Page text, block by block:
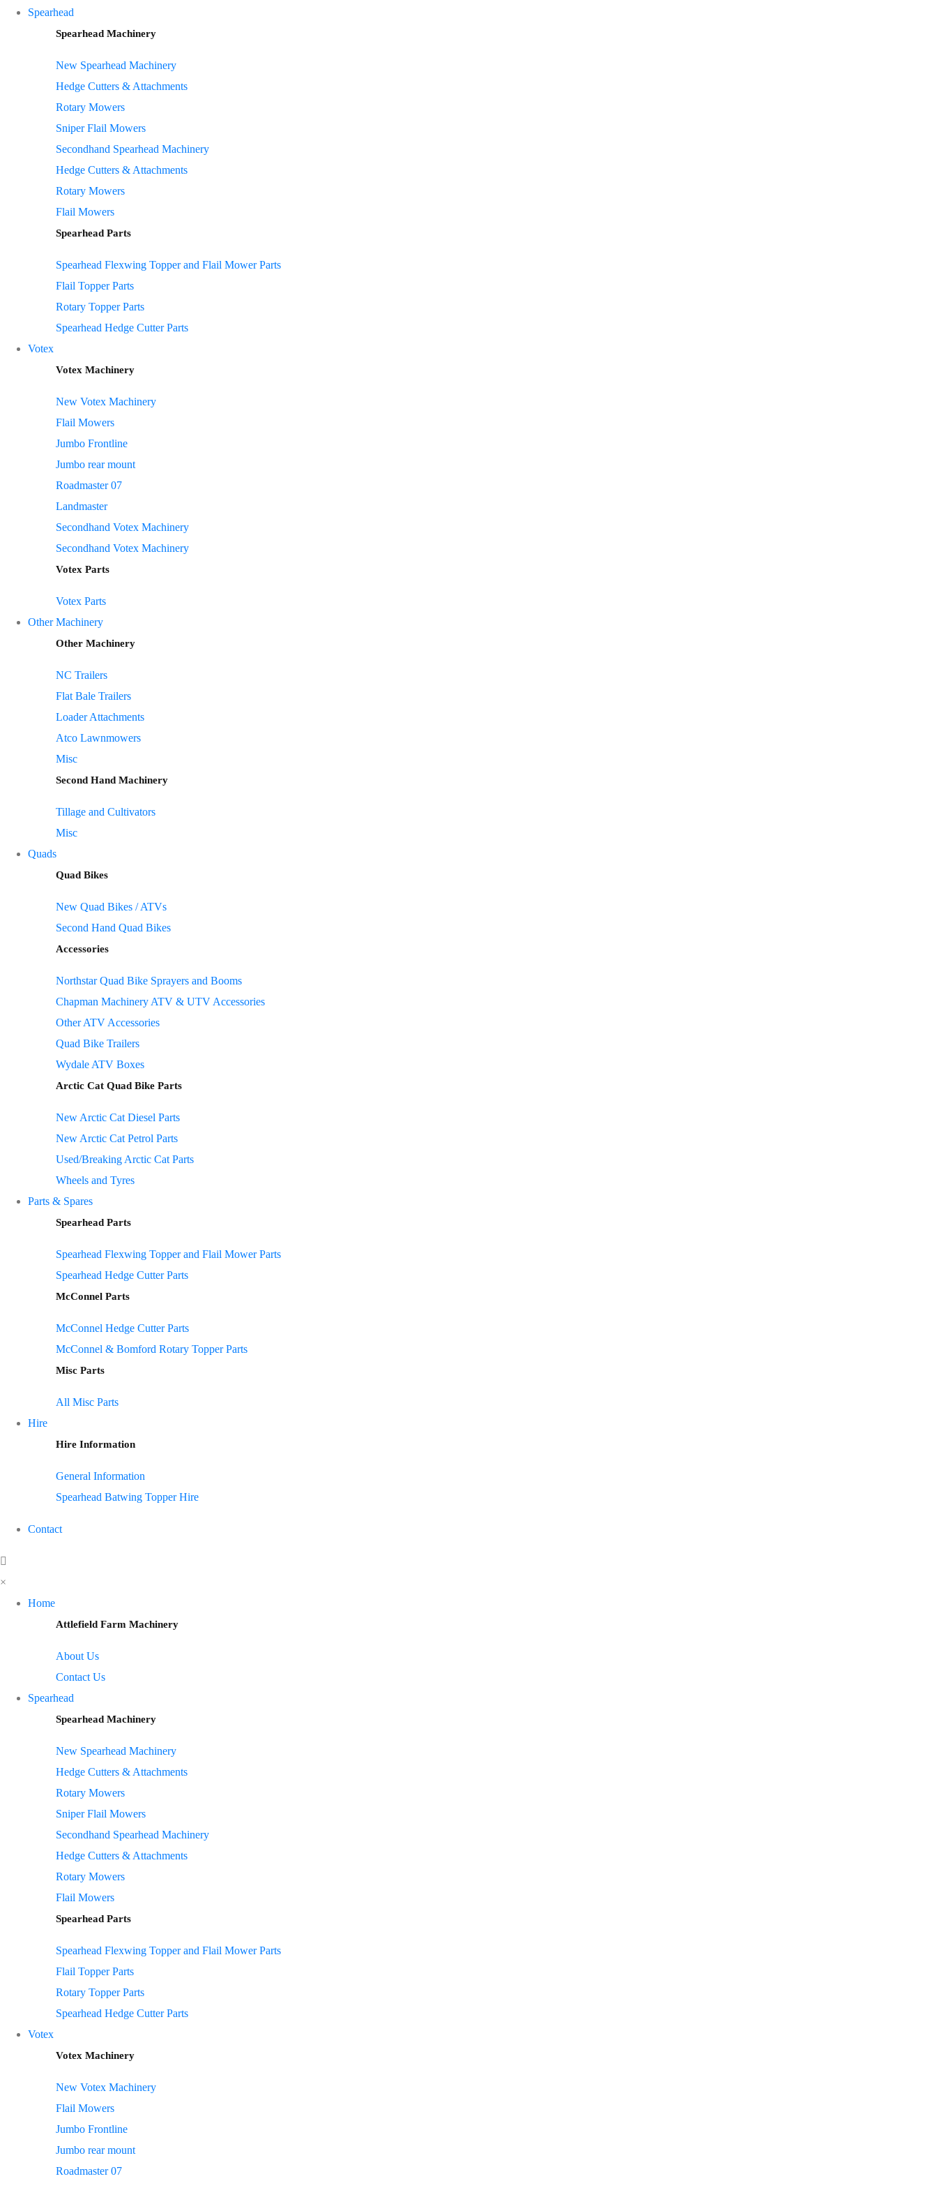
Spearhead
Spearhead Machinery
New Spearhead Machinery
Hedge Cutters & Attachments
Rotary Mowers
Sniper Flail Mowers
Secondhand Spearhead Machinery
Hedge Cutters & Attachments
Rotary Mowers
Flail Mowers
Spearhead Parts
Spearhead Flexwing Topper and Flail Mower Parts
Flail Topper Parts
Rotary Topper Parts
Spearhead Hedge Cutter Parts
Votex
Votex Machinery
New Votex Machinery
Flail Mowers
Jumbo Frontline
Jumbo rear mount
Roadmaster 07
Landmaster
Secondhand Votex Machinery
Secondhand Votex Machinery
Votex Parts
Votex Parts
Other Machinery
Other Machinery
NC Trailers
Flat Bale Trailers
Loader Attachments
Atco Lawnmowers
Misc
Second Hand Machinery
Tillage and Cultivators
Misc
Quads
Quad Bikes
New Quad Bikes / ATVs
Second Hand Quad Bikes
Accessories
Northstar Quad Bike Sprayers and Booms
Chapman Machinery ATV & UTV Accessories
Other ATV Accessories
Quad Bike Trailers
Wydale ATV Boxes
Arctic Cat Quad Bike Parts
New Arctic Cat Diesel Parts
New Arctic Cat Petrol Parts
Used/Breaking Arctic Cat Parts
Wheels and Tyres
Parts & Spares
Spearhead Parts
Spearhead Flexwing Topper and Flail Mower Parts
Spearhead Hedge Cutter Parts
McConnel Parts
McConnel Hedge Cutter Parts
McConnel & Bomford Rotary Topper Parts
Misc Parts
All Misc Parts
Hire
Hire Information
General Information
Spearhead Batwing Topper Hire
Contact
×
Home
Attlefield Farm Machinery
About Us
Contact Us
Spearhead
Spearhead Machinery
New Spearhead Machinery
Hedge Cutters & Attachments
Rotary Mowers
Sniper Flail Mowers
Secondhand Spearhead Machinery
Hedge Cutters & Attachments
Rotary Mowers
Flail Mowers
Spearhead Parts
Spearhead Flexwing Topper and Flail Mower Parts
Flail Topper Parts
Rotary Topper Parts
Spearhead Hedge Cutter Parts
Votex
Votex Machinery
New Votex Machinery
Flail Mowers
Jumbo Frontline
Jumbo rear mount
Roadmaster 07